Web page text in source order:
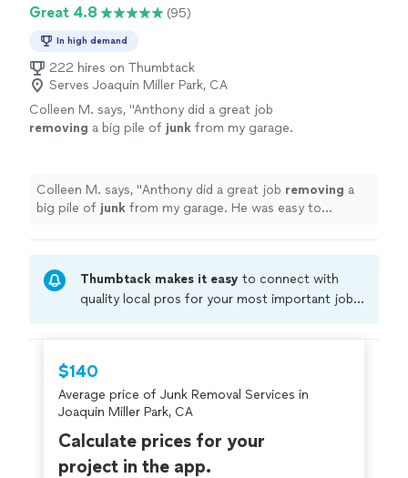
Great 4.8 (95)
In high demand
222 hires on Thumbtack
Serves Joaquin Miller Park, CA
Colleen M. says, "Anthony did a great job
removing a big pile of junk from my garage.
Colleen M. says, "Anthony did a great job removing a
big pile of junk from my garage. He was easy to
Thumbtack makes it easy to connect with
quality local pros for your most important jobs.
criminal background-check, and jobs are
covered by ourThumbtack Guarantee
$140
Average price of Junk Removal Services in
Joaquin Miller Park, CA
Calculate prices for your
project in the app.